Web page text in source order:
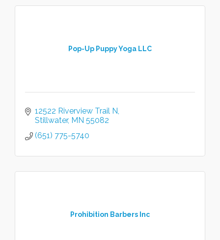
Pop-Up Puppy Yoga LLC
12522 Riverview Trail N
Stillwater MN 55082
(651) 775-5740
Prohibition Barbers Inc